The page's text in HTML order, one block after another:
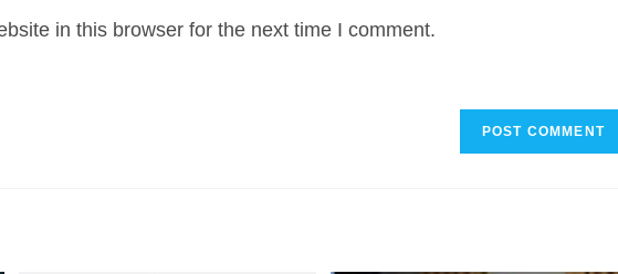
address
URL
in this browser for the next time I comment.